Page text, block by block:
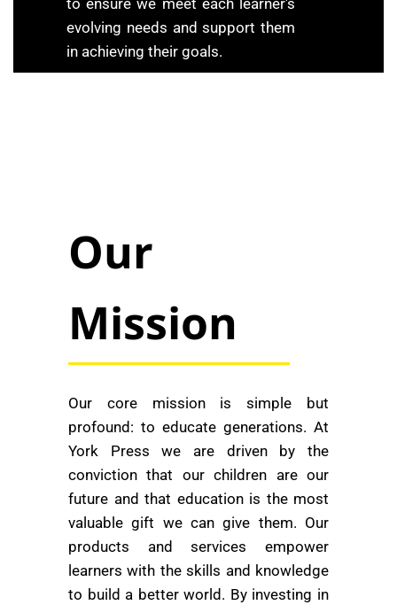
evolving needs and support them
in achieving their goals.
Our
Mission
Our core mission is simple but
profound: to educate generations. At
York Press we are driven by the
conviction that our children are our
future and that education is the most
valuable gift we can give them. Our
products and services empower
learners with the skills and knowledge
to build a better world. By investing in